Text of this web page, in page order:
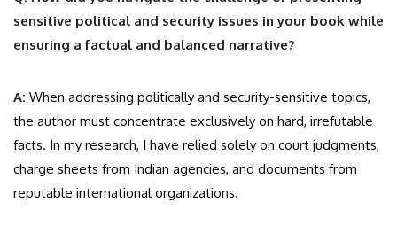
sensitive political and security issues in your book while
ensuring a factual and balanced narrative?
A: When addressing politically and security-sensitive topics,
the author must concentrate exclusively on hard, irrefutable
facts. In my research, I have relied solely on court judgments,
charge sheets from Indian agencies, and documents from
reputable international organizations.